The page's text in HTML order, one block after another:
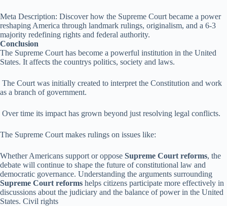
Meta Description: Discover how the Supreme Court became a power
reshaping America through landmark rulings, originalism, and a 6-3
majority redefining rights and federal authority.
Conclusion
The Supreme Court has become a powerful institution in the United
States. It affects the countrys politics, society and laws.
The Court was initially created to interpret the Constitution and work
as a branch of government.
Over time its impact has grown beyond just resolving legal conflicts.
The Supreme Court makes rulings on issues like:
Whether Americans support or oppose Supreme Court reforms, the
debate will continue to shape the future of constitutional law and
democratic governance. Understanding the arguments surrounding
Supreme Court reforms helps citizens participate more effectively in
discussions about the judiciary and the balance of power in the United
States. Civil rights